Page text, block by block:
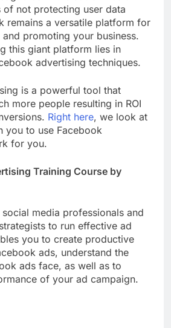
of not protecting user data
remains a versatile platform for
promoting your business.
this giant platform lies in
advertising techniques.
is a powerful tool that
more people resulting in ROI
Right here, we look at
you to use Facebook
for you.
Training Course by
media professionals and
to run effective ad
you to create productive
ads, understand the
ads face, as well as to
of your ad campaign.